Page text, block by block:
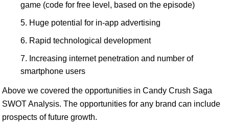
game (code for free level, based on the episode)
Huge potential for in-app advertising
Rapid technological development
Increasing internet penetration and number of
smartphone users
Above we covered the opportunities in Candy Crush Saga
SWOT Analysis. The opportunities for any brand can include
prospects of future growth.